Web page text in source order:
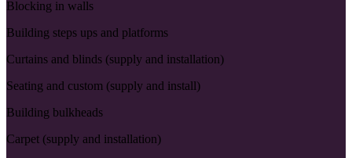
Blocking in walls
Building steps ups and platforms
Curtains and blinds (supply and installation)
Seating and custom (supply and install)
Building bulkheads
Carpet (supply and installation)